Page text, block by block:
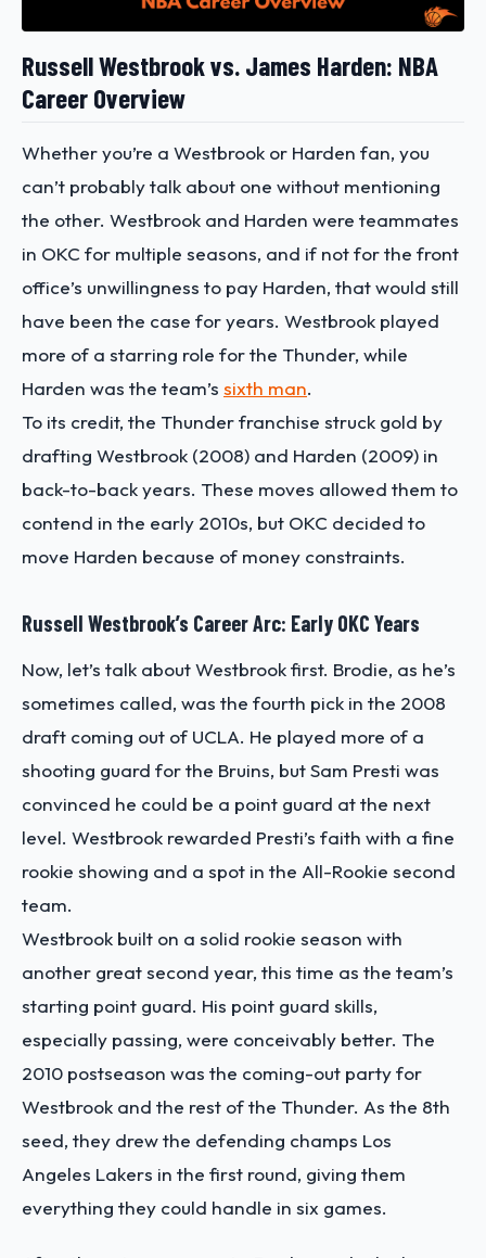
Russell Westbrook vs. James Harden: NBA
Career Overview
Whether you’re a Westbrook or Harden fan, you
can’t probably talk about one without mentioning
the other. Westbrook and Harden were teammates
in OKC for multiple seasons, and if not for the front
office’s unwillingness to pay Harden, that would still
have been the case for years. Westbrook played
more of a starring role for the Thunder, while
Harden was the team’s sixth man.
To its credit, the Thunder franchise struck gold by
drafting Westbrook (2008) and Harden (2009) in
back-to-back years. These moves allowed them to
contend in the early 2010s, but OKC decided to
move Harden because of money constraints.
Russell Westbrook’s Career Arc: Early OKC Years
Now, let’s talk about Westbrook first. Brodie, as he’s
sometimes called, was the fourth pick in the 2008
draft coming out of UCLA. He played more of a
shooting guard for the Bruins, but Sam Presti was
convinced he could be a point guard at the next
level. Westbrook rewarded Presti’s faith with a fine
rookie showing and a spot in the All-Rookie second
team.
Westbrook built on a solid rookie season with
another great second year, this time as the team’s
starting point guard. His point guard skills,
especially passing, were conceivably better. The
2010 postseason was the coming-out party for
Westbrook and the rest of the Thunder. As the 8th
seed, they drew the defending champs Los
Angeles Lakers in the first round, giving them
everything they could handle in six games.